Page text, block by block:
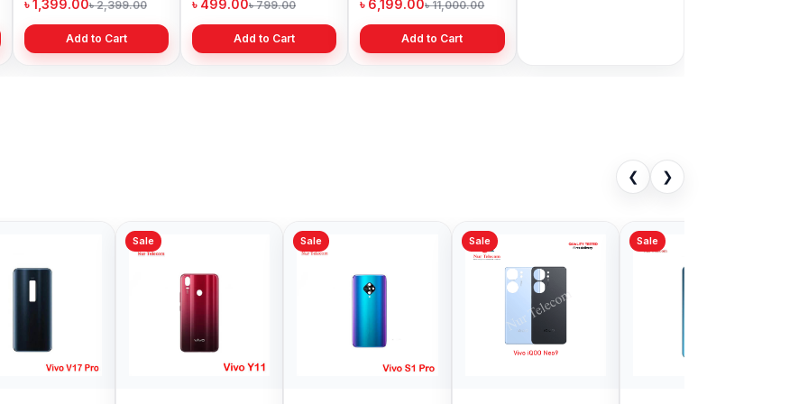
৳ 1,399.00৳ 2,399.00
Add to Cart
৳ 499.00৳ 799.00
Add to Cart
৳ 6,199.00৳ 11,000.00
Add to Cart
❮ ❯
Vivo Z1Pro Backshell
Price in Bangladesh
Backshell Price in
Bangladesh
৳ 999.00
Backshell Price in
Vivo V30 Backshell
Price in Bangladesh
৳ 999.00